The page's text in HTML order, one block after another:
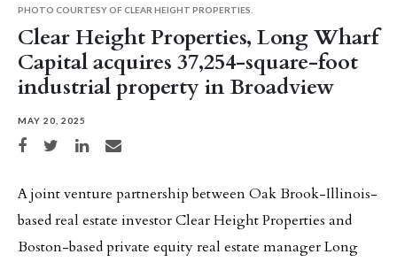
Clear Height Properties, Long Wharf
Capital acquires 37,254-square-foot
industrial property in Broadview
MAY 20, 2025
Share on Facebook
Share on TwitterShare on LinkedIn
Share via email
PHOTO COURTESY OF CLEAR HEIGHT PROPERTIES.
A joint venture partnership between Oak Brook-Illinois-
based real estate investor Clear Height Properties and
Boston-based private equity real estate manager Long